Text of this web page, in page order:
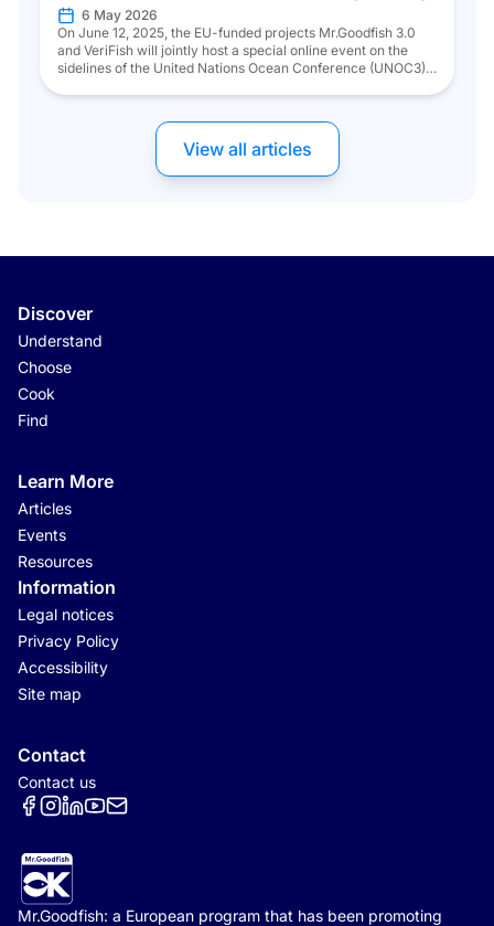
6 May 2026
On June 12, 2025, the EU-funded projects Mr.Goodfish 3.0
and VeriFish will jointly host a special online event on the
sidelines of the United Nations Ocean Conference (UNOC3).
Aquaculture Products to Protect Marine Biodiversity," this
virtual discussion will focus on […]
View all articles
Discover
Understand
Choose
Cook
Find
Learn More
Articles
Events
Resources
Information
Legal notices
Privacy Policy
Accessibility
Site map
Contact
Contact us
Réseaux sociaux
Mr.Goodfish: a European program that has been promoting